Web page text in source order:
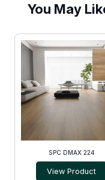
You May
SPC DMAX 224
View Product